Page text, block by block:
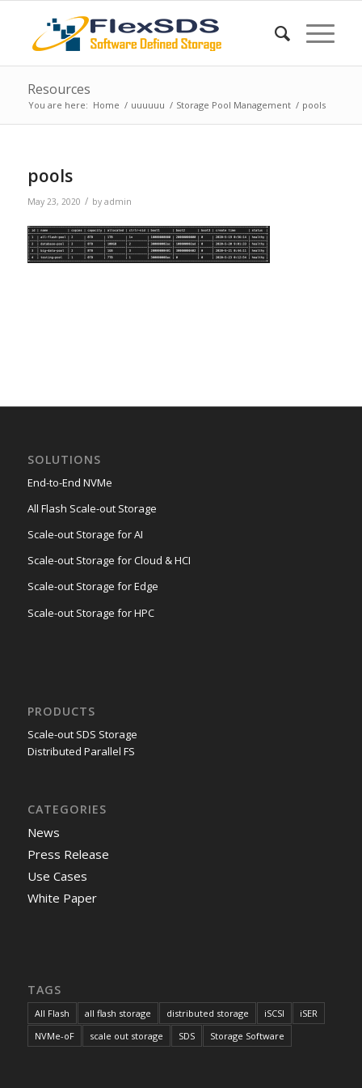
Resources
You are here: Home / uuuuuu / Storage Pool Management / pools
pools
May 23, 2020 / by admin
SOLUTIONS
End-to-End NVMe
All Flash Scale-out Storage
Scale-out Storage for AI
Scale-out Storage for Cloud & HCI
Scale-out Storage for Edge
Scale-out Storage for HPC
PRODUCTS
Scale-out SDS Storage
Distributed Parallel FS
CATEGORIES
News
Press Release
Use Cases
White Paper
TAGS
All Flash all flash storage distributed storage iSCSI
iSER
NVMe-oF
scale out storage SDS Storage Software